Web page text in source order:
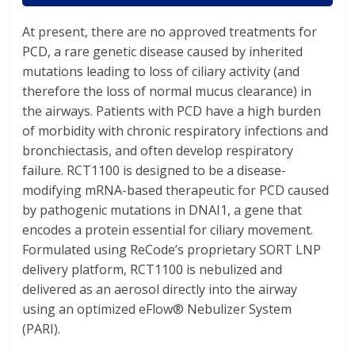
At present, there are no approved treatments for
PCD, a rare genetic disease caused by inherited
mutations leading to loss of ciliary activity (and
therefore the loss of normal mucus clearance) in
the airways. Patients with PCD have a high burden
of morbidity with chronic respiratory infections and
bronchiectasis, and often develop respiratory
failure. RCT1100 is designed to be a disease-
modifying mRNA-based therapeutic for PCD caused
by pathogenic mutations in DNAI1, a gene that
encodes a protein essential for ciliary movement.
Formulated using ReCode’s proprietary SORT LNP
delivery platform, RCT1100 is nebulized and
delivered as an aerosol directly into the airway
using an optimized eFlow® Nebulizer System
(PARI).